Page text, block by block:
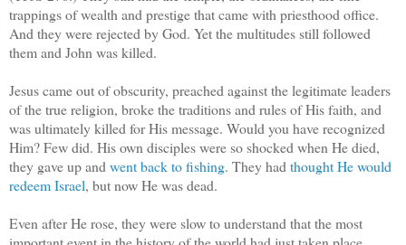
trappings of wealth and prestige that came with priesthood office.
And they were rejected by God. Yet the multitudes still followed
them and John was killed.
Jesus came out of obscurity, preached against the legitimate leaders
of the true religion, broke the traditions and rules of His faith, and
was ultimately killed for His message. Would you have recognized
Him? Few did. His own disciples were so shocked when He died,
they gave up and went back to fishing. They had thought He would
redeem Israel, but now He was dead.
Even after He rose, they were slow to understand that the most